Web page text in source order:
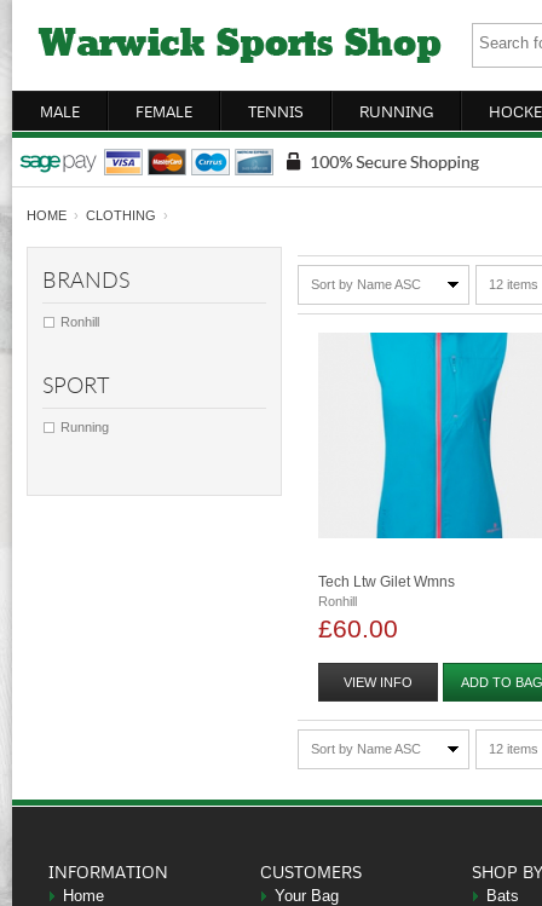
MALE FEMALE TENNIS RUNNING
HOME › CLOTHING ›
BRANDS
Ronhill
SPORT
Running
Sort by Name ASC 12
Tech Ltw Gilet Wmns
Ronhill
£60.00
VIEW INFO ADD TO
Sort by Name ASC 12
INFORMATION
Home
CUSTOMERS
Your Bag
SHOP
Bats